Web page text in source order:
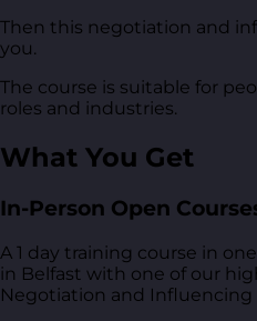
Then this negotiation and
you.
The course is suitable for
roles and industries.
What You Get
In-Person Open
A 1 day training course in
in Belfast with one of our
Negotiation and Influencing